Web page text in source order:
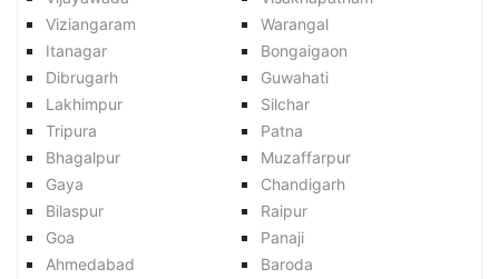
Viziangaram
Warangal
Itanagar
Bongaigaon
Dibrugarh
Guwahati
Lakhimpur
Silchar
Tripura
Patna
Bhagalpur
Muzaffarpur
Gaya
Chandigarh
Bilaspur
Raipur
Goa
Panaji
Ahmedabad
Baroda